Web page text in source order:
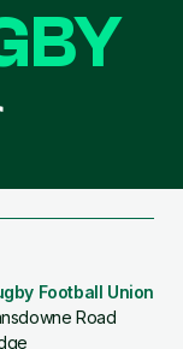
Football Union
Road